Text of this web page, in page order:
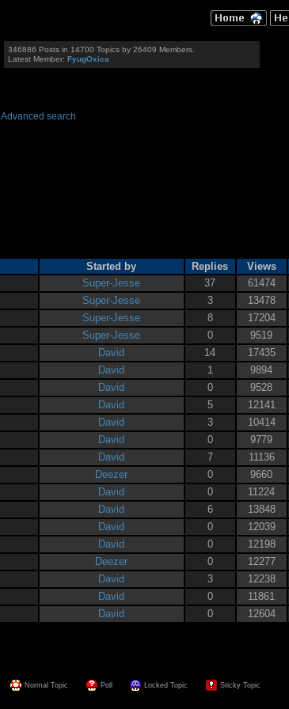
346886 Posts in 14700 Topics by 26409 Members.
Latest Member:FyugOxica
Advanced search
Started by Replies Views
Super-Jesse 37 61474
Super-Jesse 3 13478
Super-Jesse 8 17204
Super-Jesse 0 9519
David 14 17435
David 1 9894
David 0 9528
David 5 12141
David 3 10414
David 0 9779
David 7 11136
Deezer 0 9660
David 0 11224
David 6 13848
David 0 12039
David 0 12198
Deezer 0 12277
David 3 12238
David 0 11861
David 0 12604
Normal Topic Poll Locked Topic Sticky Topic